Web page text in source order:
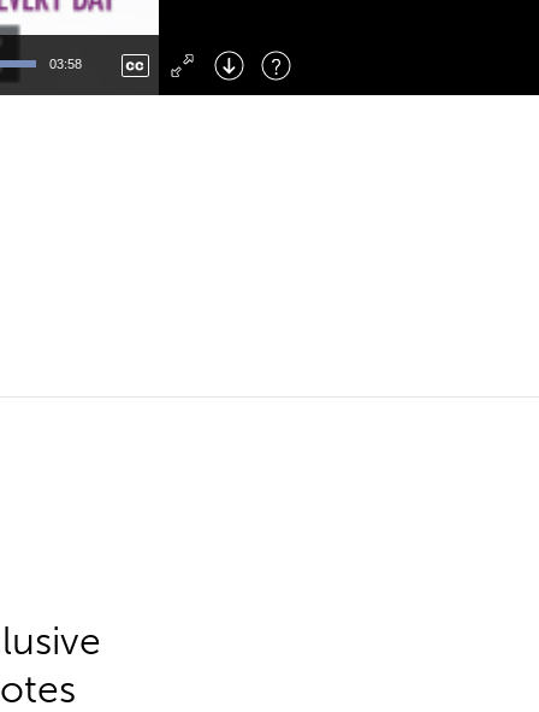
03:58
Right : Skip Forward
: Toggle Fullscreen